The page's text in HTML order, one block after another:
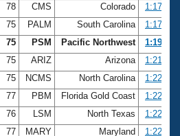
78 CMS Colorado
1:17.23
75 PALM South Carolina
1:17.24
75 PSM Pacific Northwest
1:19.44
75 ARIZ Arizona
1:21.79
75 NCMS North Carolina
1:22.01
77 PBM Florida Gold Coast
1:22.30
76 LSM North Texas
1:22.32
77 MARY Maryland 1:22.53